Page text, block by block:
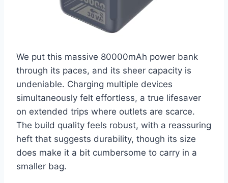
We put this massive 80000mAh power bank
through its paces, and its sheer capacity is
undeniable. Charging multiple devices
simultaneously felt effortless, a true lifesaver
on extended trips where outlets are scarce.
The build quality feels robust, with a reassuring
heft that suggests durability, though its size
does make it a bit cumbersome to carry in a
smaller bag.